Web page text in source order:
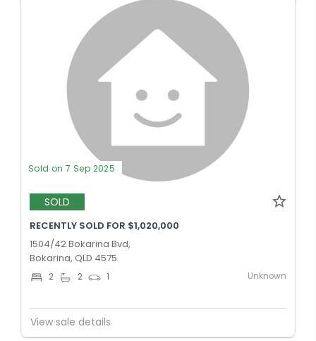
Sold on 7 Sep 2025
SOLD
RECENTLY SOLD FOR $1,020,000
1504/42 Bokarina Bvd,
Bokarina, QLD 4575
2 2 1 Unknown
View sale details